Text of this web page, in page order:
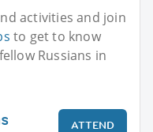
activities and join
to get to know
Russians in
ATTEND